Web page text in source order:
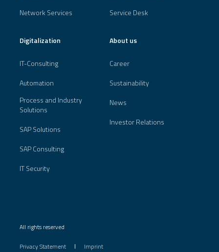
Network Services
Service Desk
Digitalization
IT-Consulting
Automation
Process and Industry
Solutions
SAP Solutions
SAP Consulting
IT Security
About us
Career
Sustainability
News
Investor Relations
All rights reserved
Privacy Statement Imprint